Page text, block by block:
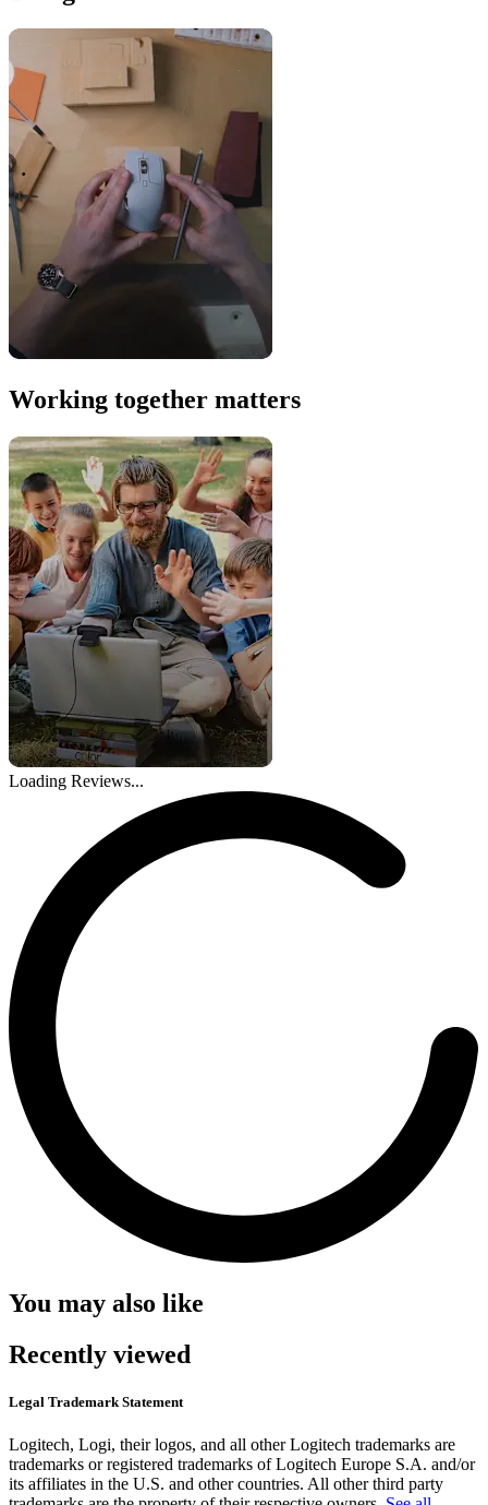
Working together matters
Loading Reviews...
You may also like
Recently viewed
Legal Trademark Statement
Logitech, Logi, their logos, and all other Logitech trademarks are
trademarks or registered trademarks of Logitech Europe S.A. and/or
its affiliates in the U.S. and other countries. All other third party